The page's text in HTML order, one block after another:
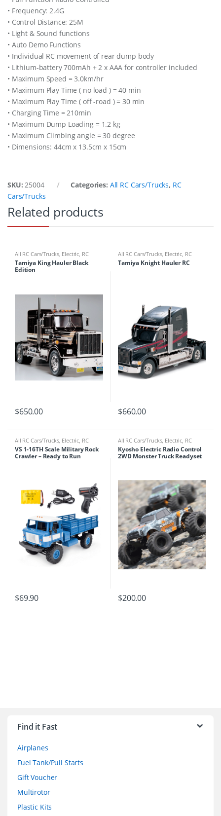
• Frequency: 2.4G
• Control Distance: 25M
• Light & Sound functions
• Auto Demo Functions
• Individual RC movement of rear dump body
• Lithium-battery 700mAh + 2 x AAA for controller included
• Maximum Speed = 3.0km/hr
• Maximum Play Time ( no load ) = 40 min
• Maximum Play Time ( off -road ) = 30 min
• Charging Time = 210min
• Maximum Dump Loading = 1.2 kg
• Maximum Climbing angle = 30 degree
• Dimensions: 44cm x 13.5cm x 15cm
SKU:25004 Categories: All RC Cars/Trucks, RC
Cars/Trucks
Related products
All RC Cars/Trucks, Electric RC
Cars/Trucks
Tamiya King Hauler Black
Edition
$650.00
All RC Cars/Trucks, Electric RC
Cars/Trucks
Tamiya Knight Hauler RC
$660.00
All RC Cars/Trucks, Electric, RC
Cars/Trucks
VS 1-16TH Scale Military Rock
Crawler – Ready to Run
$69.90
All RC Cars/Trucks, Electric, RC
Cars/Trucks
Kyosho Electric Radio Control
2WD Monster Truck Readyset
$200.00
Find it Fast
Airplanes
Fuel Tank/Pull Starts
Gift Voucher
Multirotor
Plastic Kits